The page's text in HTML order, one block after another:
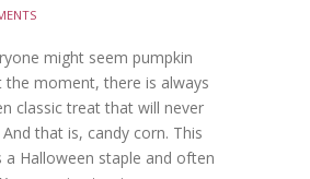
might seem pumpkin
the moment, there is always
classic treat that will never
that is, candy corn. This
a Halloween staple and often